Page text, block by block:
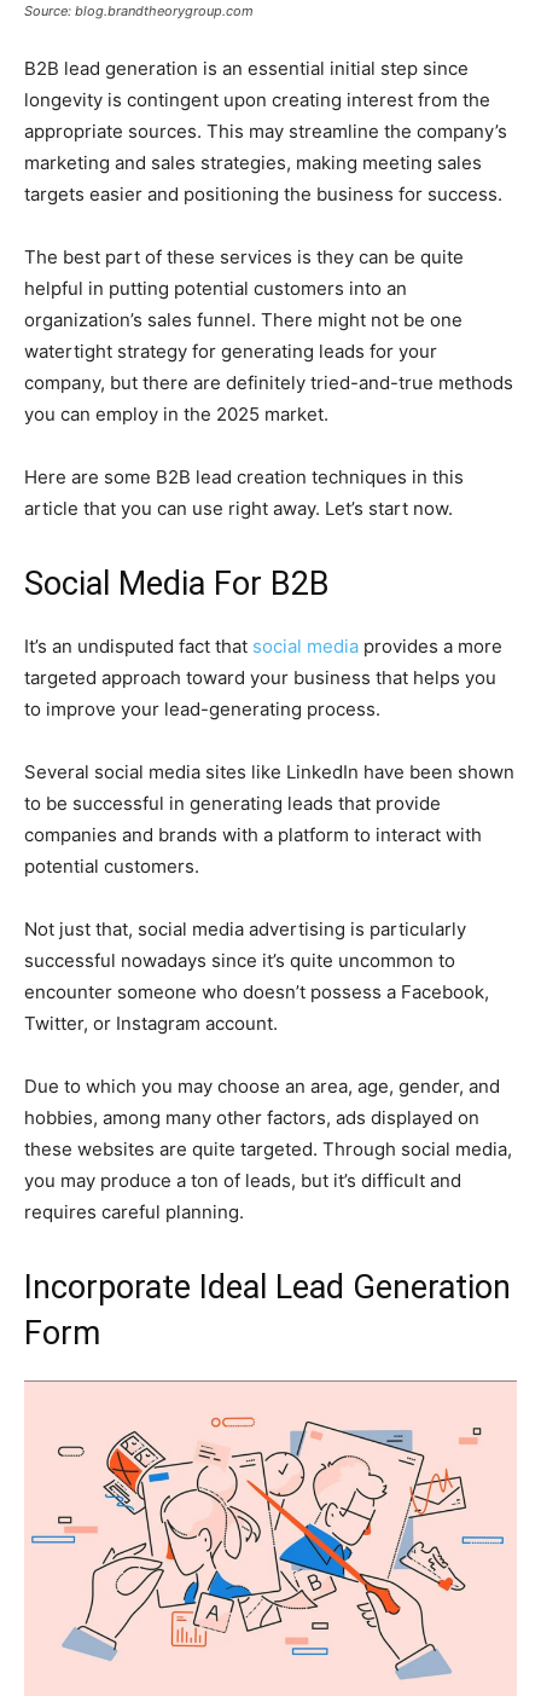
Source: blog.brandtheorygroup.com
B2B lead generation is an essential initial step since
longevity is contingent upon creating interest from the
appropriate sources. This may streamline the company’s
marketing and sales strategies, making meeting sales
targets easier and positioning the business for success.
The best part of these services is they can be quite
helpful in putting potential customers into an
organization’s sales funnel. There might not be one
watertight strategy for generating leads for your
company, but there are definitely tried-and-true methods
you can employ in the 2025 market.
Here are some B2B lead creation techniques in this
article that you can use right away. Let’s start now.
Social Media For B2B
It’s an undisputed fact that social media provides a more
targeted approach toward your business that helps you
to improve your lead-generating process.
Several social media sites like LinkedIn have been shown
to be successful in generating leads that provide
companies and brands with a platform to interact with
potential customers.
Not just that, social media advertising is particularly
successful nowadays since it’s quite uncommon to
encounter someone who doesn’t possess a Facebook,
Twitter, or Instagram account.
Due to which you may choose an area, age, gender, and
hobbies, among many other factors, ads displayed on
these websites are quite targeted. Through social media,
you may produce a ton of leads, but it’s difficult and
requires careful planning.
Incorporate Ideal Lead Generation
Form